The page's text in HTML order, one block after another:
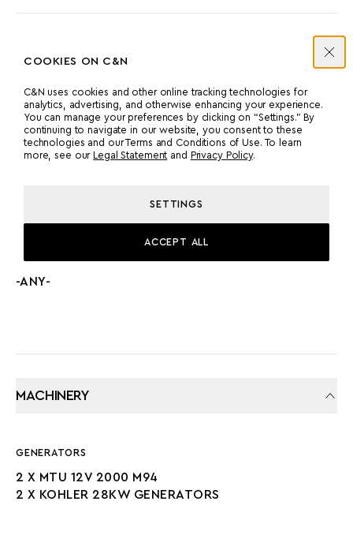
COOKIES ON C&N
C&N uses cookies and other online tracking technologies for
analytics, advertising, and otherwise enhancing your experience.
You can manage your preferences by clicking on “Settings.” By
continuing to navigate in our website, you consent to these
technologies and our Terms and Conditions of Use. To learn
more, see our
Legal Statement and Privacy Policy.
SETTINGS
ACCEPT ALL
ENGINES
MANUFACTURER
MTU
COUNT
2
MTU 12V 2000 M94
-ANY-
MACHINERY
GENERATORS
2 X MTU 12V 2000 M94
2 X KOHLER 28KW GENERATORS